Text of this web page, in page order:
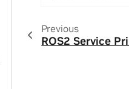
Previous
ROS2 Service